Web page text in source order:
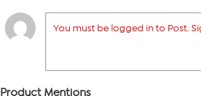
You must be logged in to Post.
Product Mentions